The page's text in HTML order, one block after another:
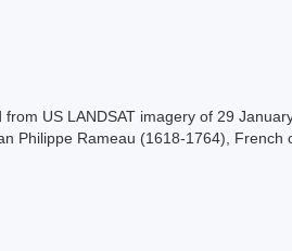
US LANDSAT imagery of 29
Philippe Rameau (1618-1764), French